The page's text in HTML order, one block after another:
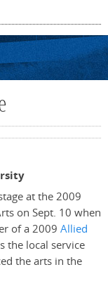
at the 2009
on Sept. 10 when
of a 2009 Allied
the local service
the arts in the